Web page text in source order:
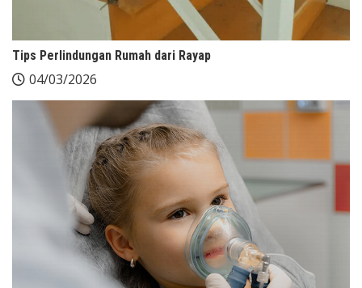
Tips Perlindungan Rumah dari Rayap
04/03/2026